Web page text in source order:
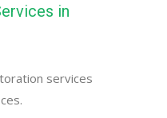
in
services